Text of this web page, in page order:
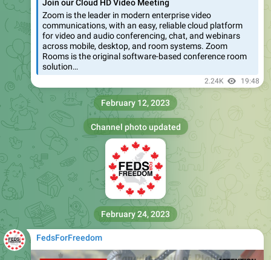
Join our Cloud HD Video Meeting
Zoom is the leader in modern enterprise video
communications, with an easy, reliable cloud platform
for video and audio conferencing, chat, and webinars
across mobile, desktop, and room systems. Zoom
Rooms is the original software-based conference room
solution…
2.24K 19:48
Channel photo updated
February 12, 2023
FedsForFreedom
February 24, 2023